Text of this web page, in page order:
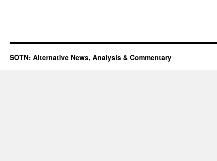
SOTN: Alternative News, Analysis & Commentary